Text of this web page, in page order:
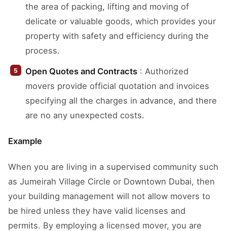
the area of packing, lifting and moving of
delicate or valuable goods, which provides your
property with safety and efficiency during the
process.
Open Quotes and Contracts : Authorized
movers provide official quotation and invoices
specifying all the charges in advance, and there
are no any unexpected costs.
Example
When you are living in a supervised community such
as Jumeirah Village Circle or Downtown Dubai, then
your building management will not allow movers to
be hired unless they have valid licenses and
permits. By employing a licensed mover, you are